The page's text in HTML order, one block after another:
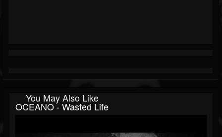
You May Also Like
OCEANO - Wasted Life